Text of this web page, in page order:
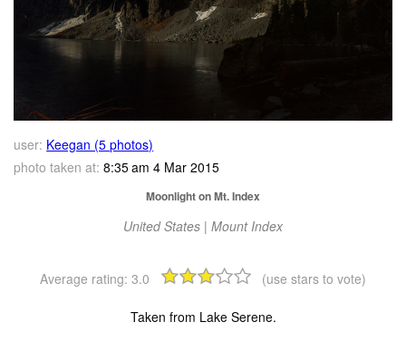
user: Keegan (5 photos)
photo taken at: 8:35 am 4 Mar 2015
Moonlight on Mt. Index
United States | Mount Index
Average rating: 3.0 (use stars to vote)
Taken from Lake Serene.